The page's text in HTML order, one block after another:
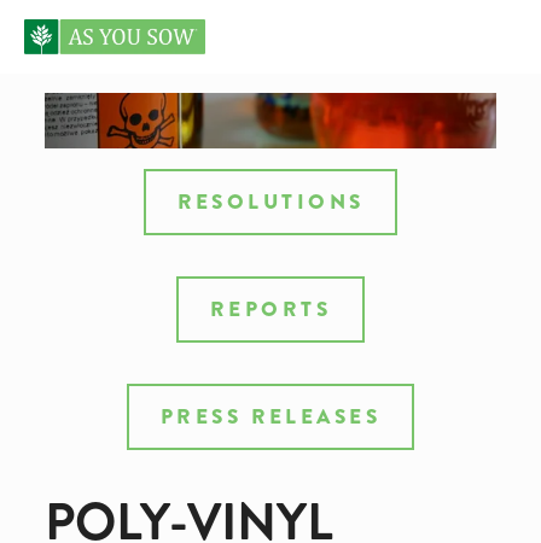
RESOLUTIONS
REPORTS
PRESS RELEASES
POLY-VINYL